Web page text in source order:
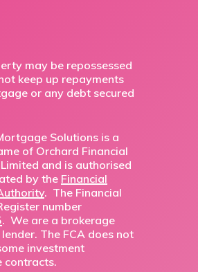
may be repossessed
keep up repayments
or any debt secured
Solutions is a
of Orchard Financial
and is authorised
by the Financial
. The Financial
number
. We are a brokerage
The FCA does not
investment
contracts.